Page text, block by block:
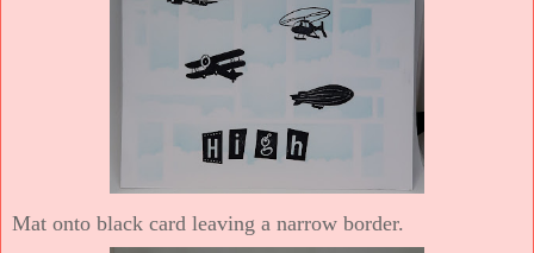
Mat onto black card leaving a narrow border.